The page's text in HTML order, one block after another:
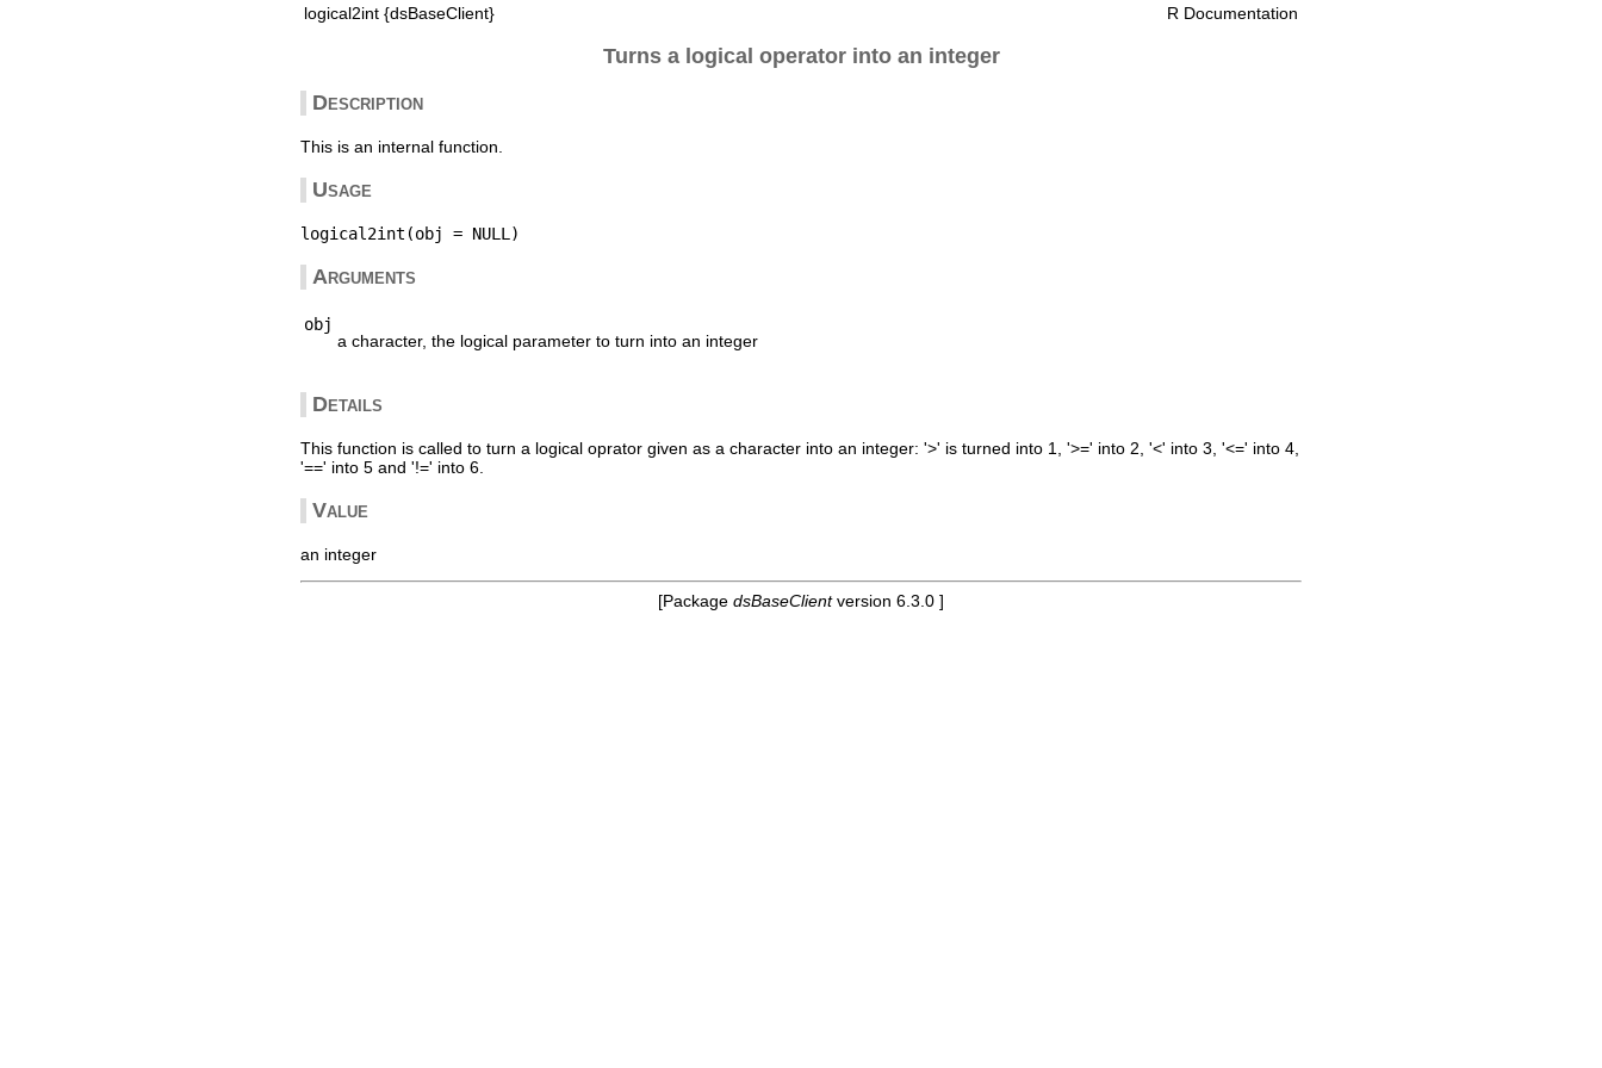
logical2int {dsBaseClient} R Documentation
Turns a logical operator into an integer
Description
This is an internal function.
Usage
Arguments
obj
a character, the logical parameter to turn into an integer
Details
This function is called to turn a logical oprator given as a character into an integer: '>' is turned into 1, '>=' into 2, '<' into 3, '<=' into 4,
'==' into 5 and '!=' into 6.
Value
an integer
[Package dsBaseClientversion 6.3.0 ]